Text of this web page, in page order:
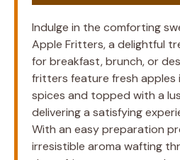
Indulge in the comforting
Apple Fritters, a delightful
for breakfast, brunch, or
fritters feature fresh apples
spices and topped with a
delivering a satisfying
With an easy preparation
irresistible aroma wafting